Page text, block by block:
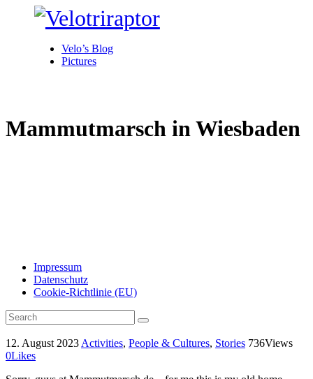
Velo’s Blog
Pictures
Mammutmarsch in Wiesbaden
Impressum
Datenschutz
Cookie-Richtlinie (EU)
12. August 2023 Activities, People & Cultures, Stories 736Views
0Likes